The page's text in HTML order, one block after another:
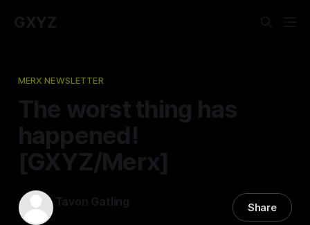
GXYZ
MERX NEWSLETTER
The worst thing has
happened!
[GXYZ/Merx]
Tavon Gatling Share